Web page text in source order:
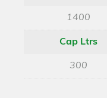
1400
Cap Ltrs
300